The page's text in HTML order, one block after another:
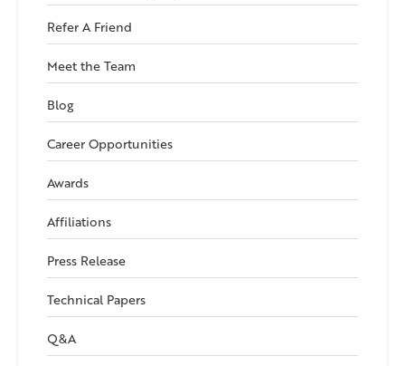
Refer A Friend
Meet the Team
Blog
Career Opportunities
Awards
Affiliations
Press Release
Technical Papers
Q&A